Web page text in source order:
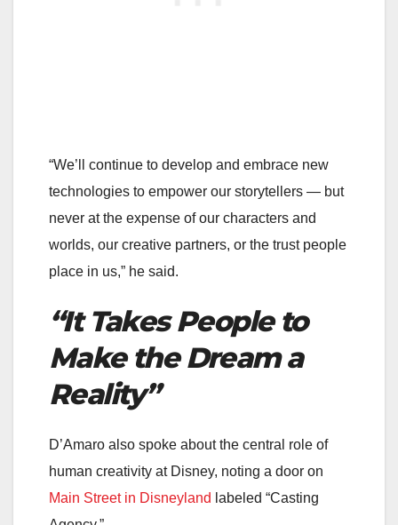
“We’ll continue to develop and embrace new
technologies to empower our storytellers — but
never at the expense of our characters and
worlds, our creative partners, or the trust people
place in us,” he said.
“It Takes People to
Make the Dream a
Reality”
D’Amaro also spoke about the central role of
human creativity at Disney, noting a door on
Main Street in Disneyland labeled “Casting